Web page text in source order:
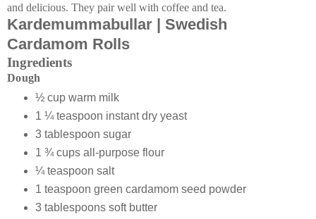
and delicious. They pair well with coffee and tea.
Kardemummabullar | Swedish
Cardamom Rolls
Ingredients
Dough
½ cup warm milk
1 ¼ teaspoon instant dry yeast
3 tablespoon sugar
1 ¾ cups all-purpose flour
¼ teaspoon salt
1 teaspoon green cardamom seed powder
3 tablespoons soft butter